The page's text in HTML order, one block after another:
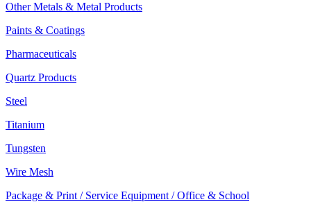
Other Metals & Metal Products
Paints & Coatings
Pharmaceuticals
Quartz Products
Steel
Titanium
Tungsten
Wire Mesh
Package & Print / Service Equipment / Office & School